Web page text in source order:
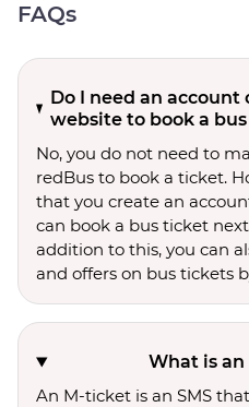
FAQs
Do I need an account
website to book a
No, you do not need to
redBus to book a ticket.
that you create an
can book a bus ticket
addition to this, you can
and offers on bus tickets
What is an
An M-ticket is an SMS